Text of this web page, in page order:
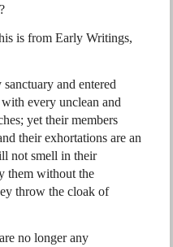
is from Early Writings,
and entered
every unclean and
yet their members
their exhortations are an
not smell in their
them without the
throw the cloak of
no longer any